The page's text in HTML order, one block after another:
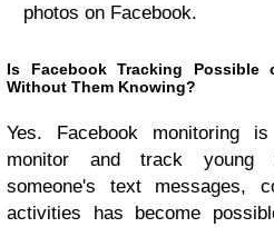
photos on Facebook.
Is Facebook Tracking Possible
Without Them Knowing?
Yes. Facebook monitoring
monitor and track young
someone's text messages,
activities has become